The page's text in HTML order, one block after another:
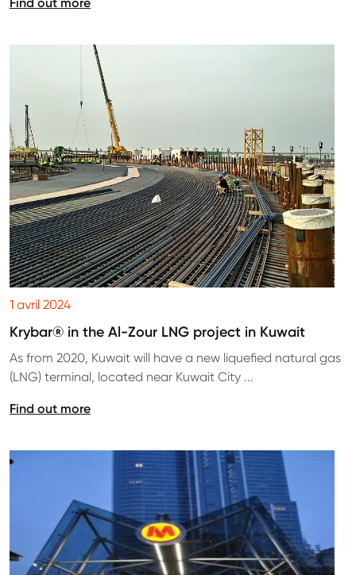
1 avril 2024
Krybar® in the Al-Zour LNG project in Kuwait
As from 2020, Kuwait will have a new liquefied natural gas
(LNG) terminal, located near Kuwait City ...
Find out more